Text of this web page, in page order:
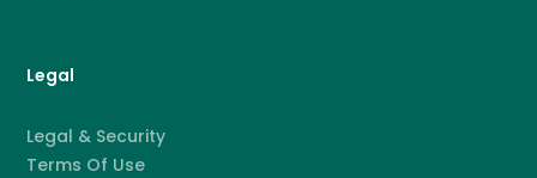
Legal
Legal & Security
Terms Of Use